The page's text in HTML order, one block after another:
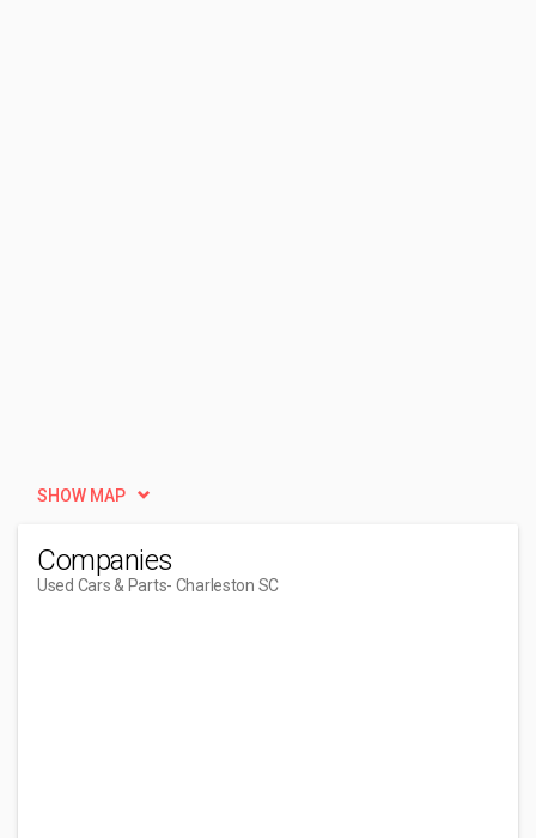
SHOW MAP
Companies
Used Cars & Parts- Charleston SC